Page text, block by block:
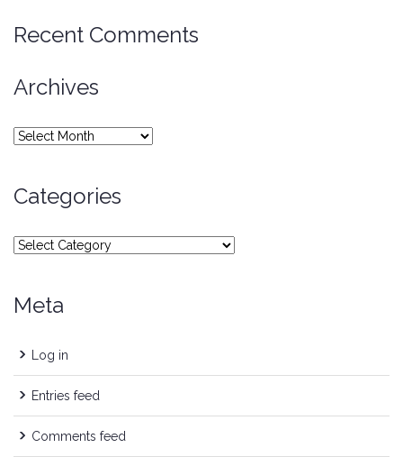
Recent Comments
Archives
Archives
Categories
Categories
Meta
Log in
Entries feed
Comments feed